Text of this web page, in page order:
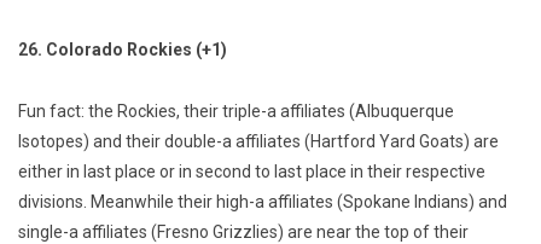
26. Colorado Rockies (+1)
Fun fact: the Rockies, their triple-a affiliates (Albuquerque
Isotopes) and their double-a affiliates (Hartford Yard Goats) are
either in last place or in second to last place in their respective
divisions. Meanwhile their high-a affiliates (Spokane Indians) and
single-a affiliates (Fresno Grizzlies) are near the top of their